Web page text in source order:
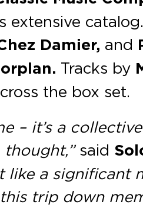
extensive
Damier, and
Tracks by
the box set.
– it’s a
said
like a significant
trip down